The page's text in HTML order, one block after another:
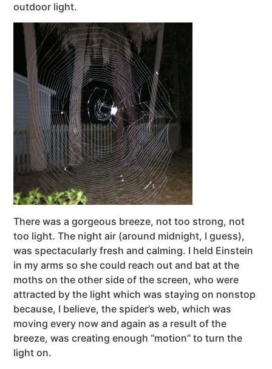
outdoor light.
There was a gorgeous breeze, not too strong, not
too light. The night air (around midnight, I guess),
was spectacularly fresh and calming. I held Einstein
in my arms so she could reach out and bat at the
moths on the other side of the screen, who were
attracted by the light which was staying on nonstop
because, I believe, the spider’s web, which was
moving every now and again as a result of the
breeze, was creating enough “motion” to turn the
light on.